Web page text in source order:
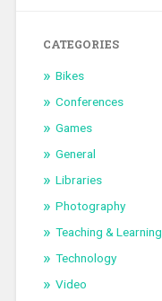
CATEGORIES
Bikes
Conferences
Games
General
Libraries
Photography
Teaching & Learning
Technology
Video